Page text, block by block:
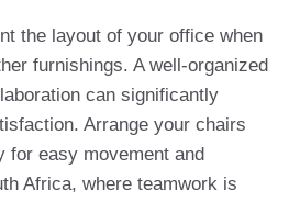
the layout of your office when
furnishings. A well-organized
can significantly
Arrange your chairs
for easy movement and
Africa, where teamwork is